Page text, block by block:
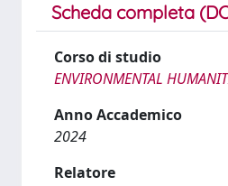
Scheda completa
Corso di studio
ENVIRONMENTAL
Anno Accademico
2024
Relatore